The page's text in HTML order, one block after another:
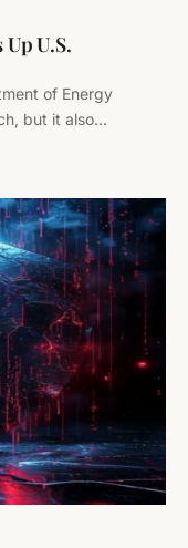
U.S.
of Energy
but it also